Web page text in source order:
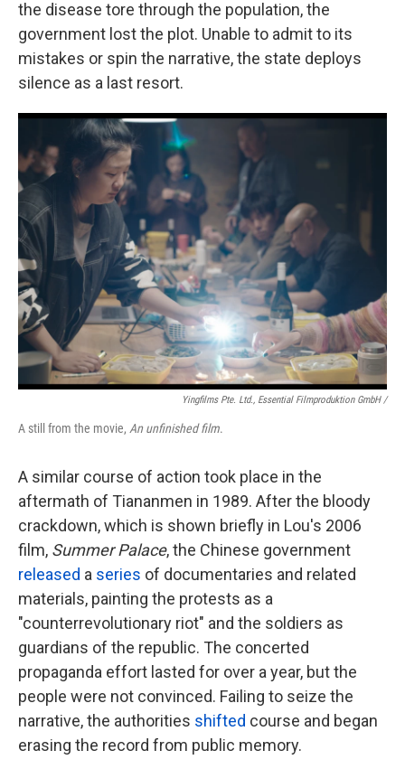
the disease tore through the population, the
government lost the plot. Unable to admit to its
mistakes or spin the narrative, the state deploys
silence as a last resort.
Yingfilms Pte. Ltd., Essential Filmproduktion GmbH /
A still from the movie, An unfinished film.
A similar course of action took place in the
aftermath of Tiananmen in 1989. After the bloody
crackdown, which is shown briefly in Lou's 2006
film, Summer Palace, the Chinese government
released a series of documentaries and related
materials, painting the protests as a
"counterrevolutionary riot" and the soldiers as
guardians of the republic. The concerted
propaganda effort lasted for over a year, but the
people were not convinced. Failing to seize the
narrative, the authorities shifted course and began
erasing the record from public memory.